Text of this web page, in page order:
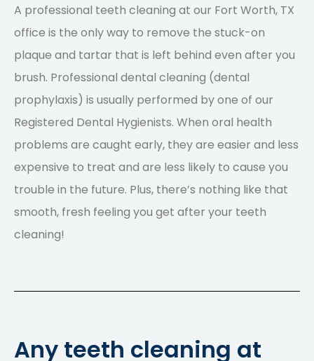
A professional teeth cleaning at our Fort Worth, TX
office is the only way to remove the stuck-on
plaque and tartar that is left behind even after you
brush. Professional dental cleaning (dental
prophylaxis) is usually performed by one of our
Registered Dental Hygienists. When oral health
problems are caught early, they are easier and less
expensive to treat and are less likely to cause you
trouble in the future. Plus, there’s nothing like that
smooth, fresh feeling you get after your teeth
cleaning!
Any teeth cleaning at